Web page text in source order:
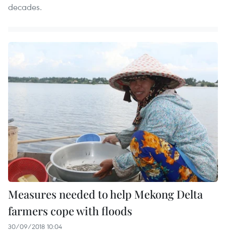
decades.
Measures needed to help Mekong Delta
farmers cope with floods
30/09/2018 10:04